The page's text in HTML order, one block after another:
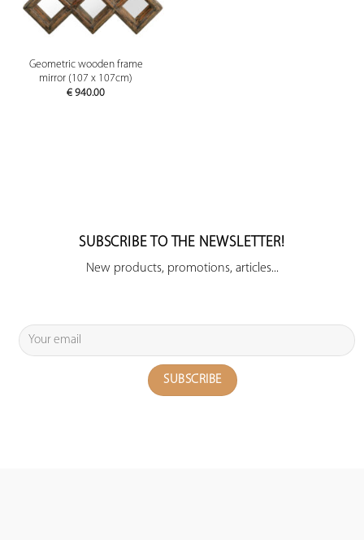
Geometric wooden frame
mirror (107 x 107cm)
€ 940.00
SUBSCRIBE TO THE NEWSLETTER!
New products, promotions, articles...